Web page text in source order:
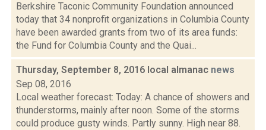
Berkshire Taconic Community Foundation announced
today that 34 nonprofit organizations in Columbia County
have been awarded grants from two of its area funds:
the Fund for Columbia County and the Quai...
Thursday, September 8, 2016 local almanac news
Sep 08, 2016
Local weather forecast: Today: A chance of showers and
thunderstorms, mainly after noon. Some of the storms
could produce gusty winds. Partly sunny. High near 88.